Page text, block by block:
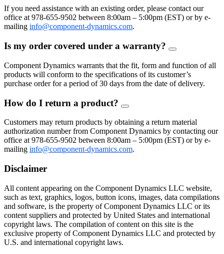
If you need assistance with an existing order, please contact our
office at 978-655-9502 between 8:00am – 5:00pm (EST) or by e-
mailing info@component-dynamics.com.
Is my order covered under a warranty?
FAQ
Component Dynamics warrants that the fit, form and function of all
products will conform to the specifications of its customer’s
purchase order for a period of 30 days from the date of delivery.
How do I return a product?
FAQ
Customers may return products by obtaining a return material
authorization number from Component Dynamics by contacting our
office at 978-655-9502 between 8:00am – 5:00pm (EST) or by e-
mailing info@component-dynamics.com.
Disclaimer
All content appearing on the Component Dynamics LLC website,
such as text, graphics, logos, button icons, images, data compilations
and software, is the property of Component Dynamics LLC or its
content suppliers and protected by United States and international
copyright laws. The compilation of content on this site is the
exclusive property of Component Dynamics LLC and protected by
U.S. and international copyright laws.